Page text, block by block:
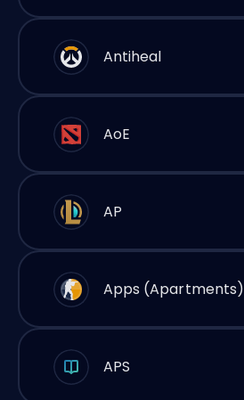
Antiheal
AoE
AP
Apps (Apartments)
APS